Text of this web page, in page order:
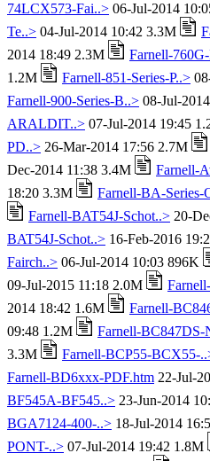
74LCX573-Fai..> 06-Jul-2014
Te..> 04-Jul-2014 10:42 3.3M
2014 18:49 2.3M
Farnell-
1.2M
Farnell-851-Series-P..>
Farnell-900-Series-B..> 08-Jul-
ARALDIT..> 07-Jul-2014 19:45
PD..> 26-Mar-2014 17:56 2.7M
Dec-2014 11:38 3.4M
Farnell-
18:20 3.3M
Farnell-BA-Series-
Farnell-BAT54J-Schot..> 20-
BAT54J-Schot..> 16-Feb-2016
Fairch..> 06-Jul-2014 10:03 896K
09-Jul-2015 11:18 2.0M
2014 18:42 1.6M
Farnell-
09:48 1.2M
Farnell-BC847DS-
3.3M
Farnell-BCP55-BCX55-
Farnell-BD6xxx-PDF.htm 22-Jul-
BF545A-BF545..> 23-Jun-2014
BGA7124-400-..> 18-Jul-2014
PONT-..> 07-Jul-2014 19:42 1.8M